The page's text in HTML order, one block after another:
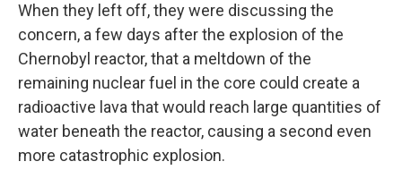
When they left off, they were discussing the
concern, a few days after the explosion of the
Chernobyl reactor, that a meltdown of the
remaining nuclear fuel in the core could create a
radioactive lava that would reach large quantities of
water beneath the reactor, causing a second even
more catastrophic explosion.